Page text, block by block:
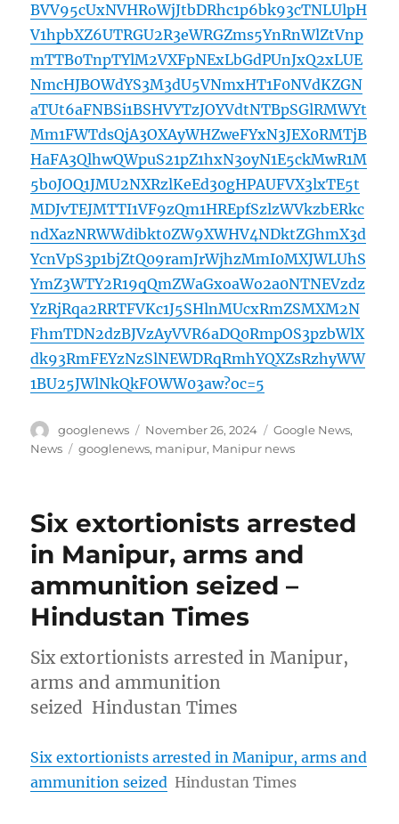
BVV95cUxNVHRoWjJtbDRhc1p6bk93cTNLUlpH
V1hpbXZ6UTRGU2R3eWRGZms5YnRnWlZtVnp
mTTB0TnpTYlM2VXFpNExLbGdPUnJxQ2xLUE
NmcHJBOWdYS3M3dU5VNmxHT1F0NVdKZGN
aTUt6aFNBSi1BSHVYTzJOYVdtNTBpSGlRMWYt
Mm1FWTdsQjA3OXAyWHZweFYxN3JEX0RMTjB
HaFA3QlhwQWpuS21pZ1hxN3oyN1E5ckMwR1M
5b0JOQ1JMU2NXRzlKeEd30gHPAUFVX3lxTE5t
MDJvTEJMTTI1VF9zQm1HREpfSzlzWVkzbERkc
ndXazNRWWdibkt0ZW9XWHV4NDktZGhmX3d
YcnVpS3p1bjZtQ09ramJrWjhzMmI0MXJWLUhS
YmZ3WTY2R19qQmZWaGxoaWo2a0NTNEVzdz
YzRjRqa2RRTFVKc1J5SHlnMUcxRmZSMXM2N
FhmTDN2dzBJVzAyVVR6aDQ0RmpOS3pzbWlX
dk93RmFEYzNzSlNEWDRqRmhYQXZsRzhyWW
1BU25JWlNkQkFOWW03aw?oc=5
Author
googlenews
Posted
on
November 26, 2024 Categories
Google News,
News
Tags
googlenews, manipur, Manipur news
Six extortionists arrested
in Manipur, arms and
ammunition seized –
Hindustan Times
Six extortionists arrested in Manipur,
arms and ammunition
seized Hindustan Times
Six extortionists arrested in Manipur, arms and
ammunition seized Hindustan Times